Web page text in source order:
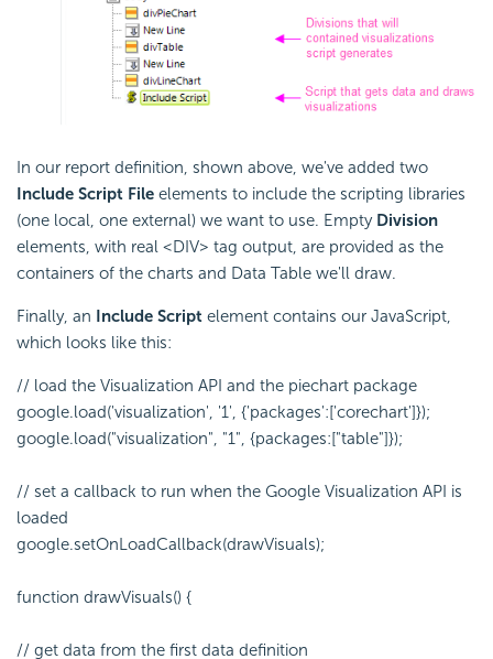
In our report definition, shown above, we've added two
Include Script File elements to include the scripting libraries
(one local, one external) we want to use. Empty Division
elements, with real <DIV> tag output, are provided as the
containers of the charts and Data Table we'll draw.
Finally, an Include Script element contains our JavaScript,
which looks like this:
// load the Visualization API and the piechart package
google.load('visualization', '1', {'packages':['corechart']});
google.load("visualization", "1", {packages:["table"]});
// set a callback to run when the Google Visualization API is
loaded
google.setOnLoadCallback(drawVisuals);
function drawVisuals() {
// get data from the first data definition